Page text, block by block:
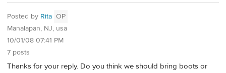
Posted by Rita OP
Manalapan, NJ, usa
10/01/08 07:41 PM
7 posts
Thanks for your reply. Do you think we should bring boots or